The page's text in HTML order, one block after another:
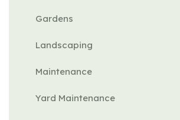
Gardens
Landscaping
Maintenance
Yard Maintenance